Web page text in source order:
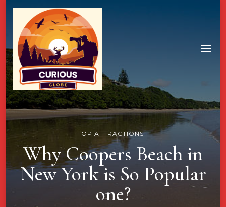
TOP ATTRACTIONS
Why Coopers Beach in
New York is So Popular
one?